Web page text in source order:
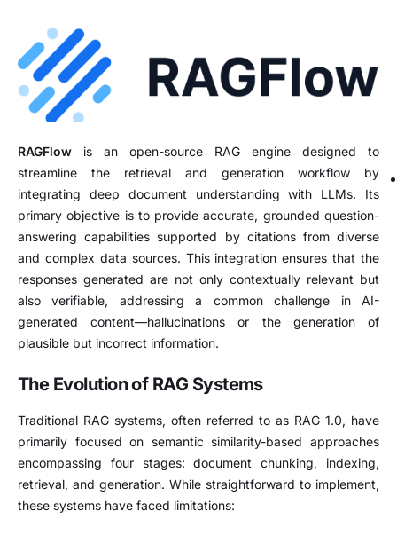
RAGFlow is an open-source RAG engine designed to
streamline the retrieval and generation workflow by
integrating deep document understanding with LLMs.
Its
primary objective is to provide accurate, grounded question-
answering capabilities supported by citations from diverse
and complex data sources. This integration ensures that the
responses generated are not only contextually relevant but
also verifiable, addressing a common challenge in AI-
generated content—hallucinations or the generation of
plausible but incorrect information.
The Evolution of RAG Systems
Traditional RAG systems, often referred to as RAG 1.0, have
primarily focused on semantic similarity-based approaches
encompassing four stages: document chunking, indexing,
retrieval, and generation. While straightforward to implement,
these systems have faced limitations: